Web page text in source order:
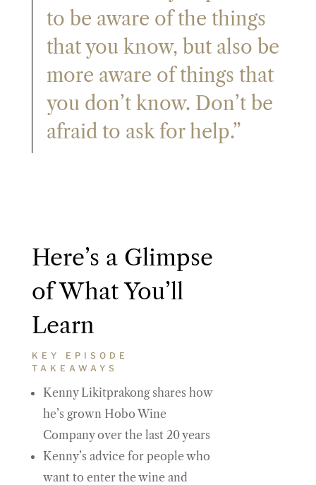
to be aware of the things
that you know, but also be
more aware of things that
you don’t know. Don’t be
afraid to ask for help.”
Here’s a Glimpse
of What You’ll
Learn
KEY EPISODE
TAKEAWAYS
Kenny Likitprakong shares how
he’s grown Hobo Wine
Company over the last 20 years
Kenny’s advice for people who
want to enter the wine and